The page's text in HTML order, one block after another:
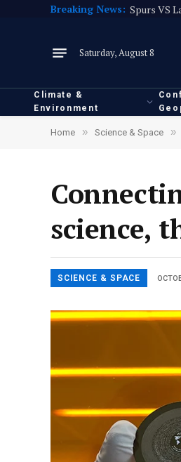
Breaking News: Spurs VS
Saturday, August 8
Climate &
Environment
Home » Science & Space »
science,
SCIENCE & SPACE